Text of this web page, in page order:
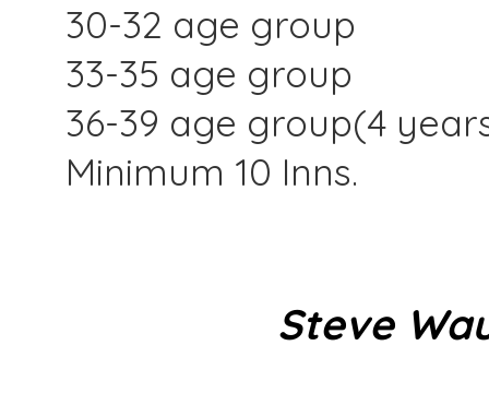
30-32 age group
33-35 age group
36-39 age group(4
Minimum 10 Inns.
Steve